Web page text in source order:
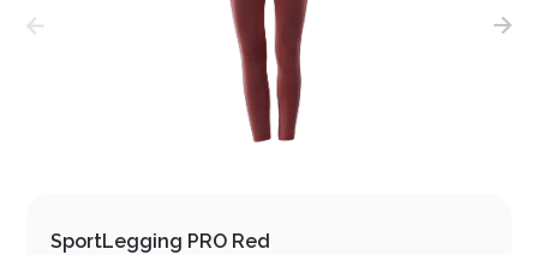
SportLegging PRO Red